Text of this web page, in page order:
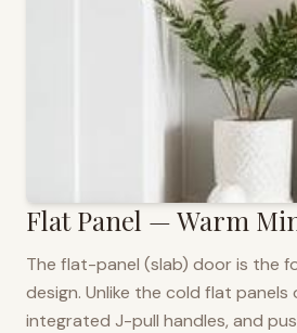
Flat Panel — Warm
The flat-panel (slab) door is the
design. Unlike the cold flat
integrated J-pull handles, and